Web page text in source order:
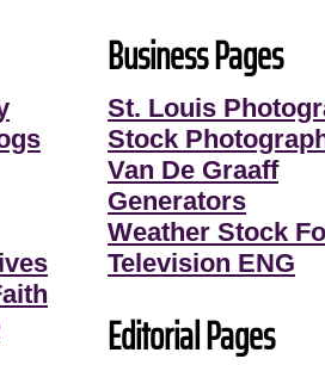
Business Pages
St. Louis
Stock
Van De Graaff
Generators
Weather Stock
Television ENG
Editorial Pages